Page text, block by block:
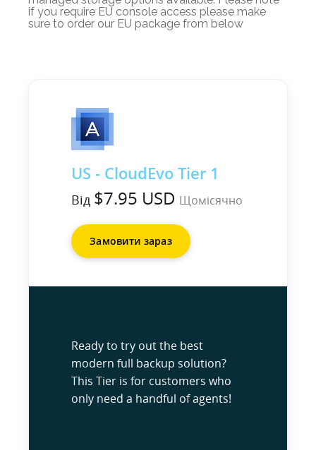
if you require EU console access please make
sure to order our EU package from below
US - CloudEvo Tier 1
Від $7.95 USD Щомісячно
Замовити зараз
Ready to try out the best
modern full backup solution?
This Tier is for customers who
only need a handful of agents!